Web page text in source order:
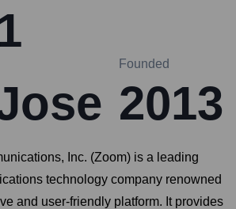
Founded
2013
Inc. (Zoom) is a leading
technology company renowned
and user-friendly platform. It provides